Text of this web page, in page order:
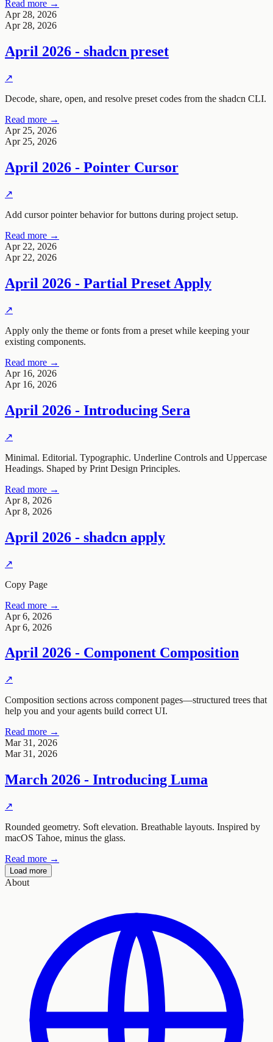
Read more →
Apr 28, 2026
Apr 28, 2026
April 2026 - shadcn preset
↗
Decode, share, open, and resolve preset codes from the shadcn CLI.
Read more →
Apr 25, 2026
Apr 25, 2026
April 2026 - Pointer Cursor
↗
Add cursor pointer behavior for buttons during project setup.
Read more →
Apr 22, 2026
Apr 22, 2026
April 2026 - Partial Preset Apply
↗
Apply only the theme or fonts from a preset while keeping your
existing components.
Read more →
Apr 16, 2026
Apr 16, 2026
April 2026 - Introducing Sera
↗
Minimal. Editorial. Typographic. Underline Controls and Uppercase
Headings. Shaped by Print Design Principles.
Read more →
Apr 8, 2026
Apr 8, 2026
April 2026 - shadcn apply
↗
Copy Page
Read more →
Apr 6, 2026
Apr 6, 2026
April 2026 - Component Composition
↗
Composition sections across component pages—structured trees that
help you and your agents build correct UI.
Read more →
Mar 31, 2026
Mar 31, 2026
March 2026 - Introducing Luma
↗
Rounded geometry. Soft elevation. Breathable layouts. Inspired by
macOS Tahoe, minus the glass.
Read more →
Load more
About